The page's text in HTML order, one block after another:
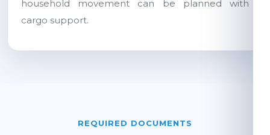
household movement can be planned with
cargo support.
REQUIRED DOCUMENTS